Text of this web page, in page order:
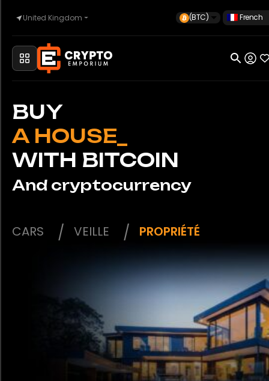
United Kingdom (BTC) French
Accueil
Automobile
Montres
BUY
_
WITH BITCOIN
And cryptocurrency
CARS VEILLE PROPRIÉTÉ